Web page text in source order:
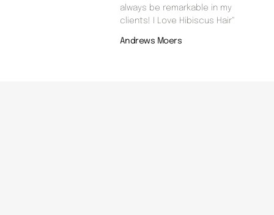
5
always be remarkable in my
clients! I Love Hibiscus Hair"
Andrews Moers